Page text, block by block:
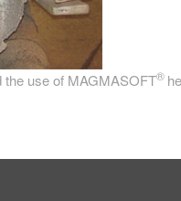
the use of MAGMASOFT
®